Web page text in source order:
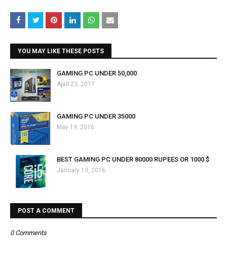
YOU MAY LIKE THESE POSTS
GAMING PC UNDER ₹50,000
April 23, 2017
GAMING PC UNDER 35000
May 19, 2016
BEST GAMING PC UNDER 80000 RUPEES OR 1000 $
January 13, 2016
POST A COMMENT
0 Comments